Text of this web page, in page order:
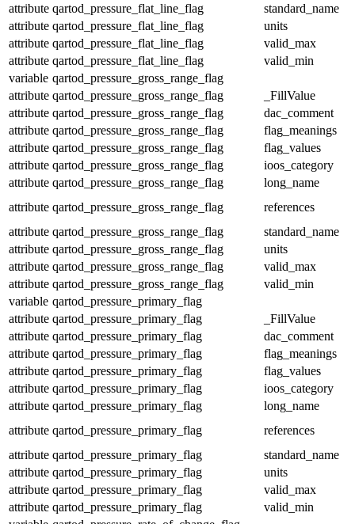
attribute qartod_pressure_flat_line_flag
standard_name
attribute qartod_pressure_flat_line_flag
units
attribute qartod_pressure_flat_line_flag
valid_max
attribute qartod_pressure_flat_line_flag
valid_min
variable qartod_pressure_gross_range_flag
attribute qartod_pressure_gross_range_flag
_FillValue
attribute qartod_pressure_gross_range_flag
dac_comment
attribute qartod_pressure_gross_range_flag
flag_meanings
attribute qartod_pressure_gross_range_flag
flag_values
attribute qartod_pressure_gross_range_flag
ioos_category
attribute qartod_pressure_gross_range_flag
long_name
attribute qartod_pressure_gross_range_flag
references
attribute qartod_pressure_gross_range_flag
standard_name
attribute qartod_pressure_gross_range_flag
units
attribute qartod_pressure_gross_range_flag
valid_max
attribute qartod_pressure_gross_range_flag
valid_min
variable qartod_pressure_primary_flag
attribute qartod_pressure_primary_flag
_FillValue
attribute qartod_pressure_primary_flag
dac_comment
attribute qartod_pressure_primary_flag
flag_meanings
attribute qartod_pressure_primary_flag
flag_values
attribute qartod_pressure_primary_flag
ioos_category
attribute qartod_pressure_primary_flag
long_name
attribute qartod_pressure_primary_flag
references
attribute qartod_pressure_primary_flag
standard_name
attribute qartod_pressure_primary_flag
units
attribute qartod_pressure_primary_flag
valid_max
attribute qartod_pressure_primary_flag
valid_min